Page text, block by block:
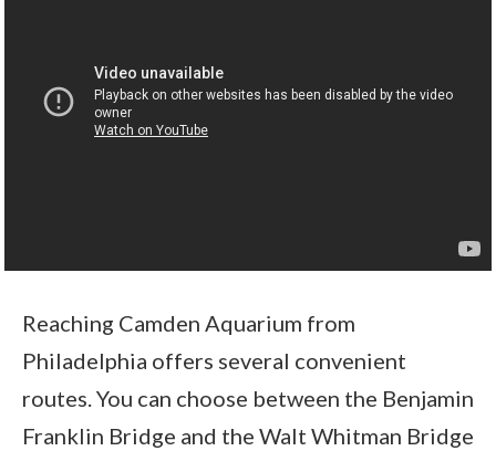
Reaching Camden Aquarium from
Philadelphia offers several convenient
routes. You can choose between the Benjamin
Franklin Bridge and the Walt Whitman Bridge